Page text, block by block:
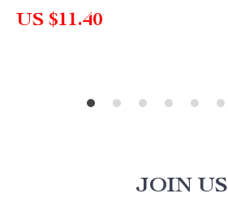
US $11.40
JOIN US